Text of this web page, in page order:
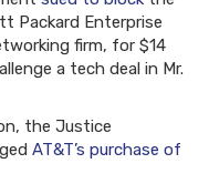
Packard Enterprise
firm, for $14
a tech deal in Mr.
the Justice
AT&T’s purchase of